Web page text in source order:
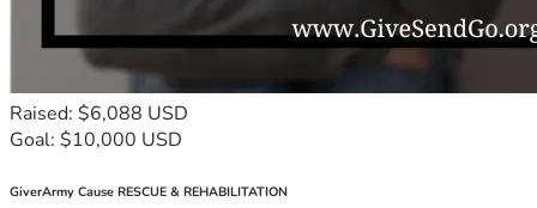
Raised: $6,088 USD
Goal: $10,000 USD
GiverArmy Cause RESCUE & REHABILITATION